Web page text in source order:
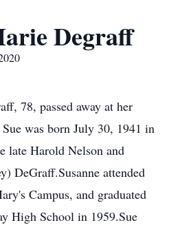
Degraff
78, passed away at her
was born July 30, 1941 in
late Harold Nelson and
DeGraff.Susanne attended
Campus, and graduated
High School in 1959.Sue